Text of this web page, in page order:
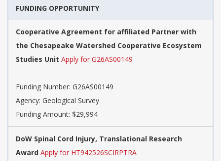
FUNDING OPPORTUNITY
Cooperative Agreement for affiliated Partner with
the Chesapeake Watershed Cooperative Ecosystem
Studies Unit Apply for G26AS00149
Funding Number: G26AS00149
Agency: Geological Survey
Funding Amount: $29,994
DoW Spinal Cord Injury, Translational Research
Award Apply for HT942526SCIRPTRA